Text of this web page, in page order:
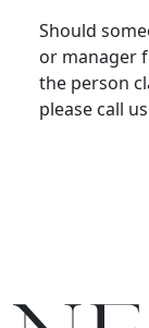
Should
or manager
the person
please call